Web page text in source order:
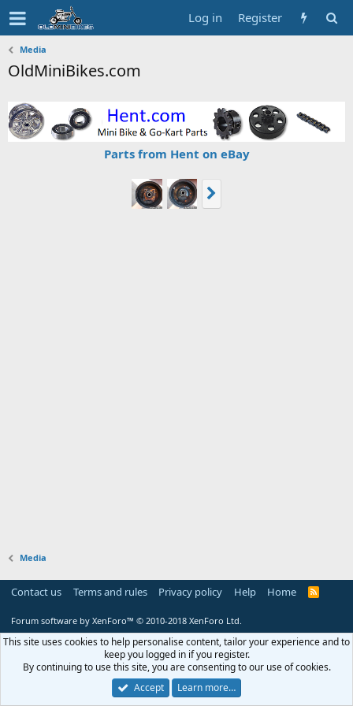
Log in Register
Media
OldMiniBikes.com
Parts from Hent on eBay
Media
Contact us Terms and rules Privacy policy Help Home
R
Forum software by XenForo™ © 2010-2018 XenForo Ltd.
This site uses cookies to help personalise content, tailor your experience and to
keep you logged in if you register.
By continuing to use this site, you are consenting to our use of cookies.
Accept
Learn more…